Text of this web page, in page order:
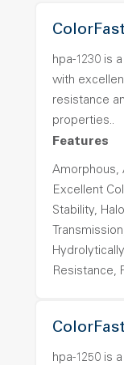
hpa-1230 is
with
resistance
properties..
Features
Amorphous,
Excellent
Stability,
Resistance,
hpa-1250 is